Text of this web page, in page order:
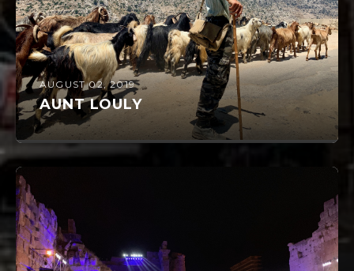
AUGUST 02, 2019
AUNT LOULY